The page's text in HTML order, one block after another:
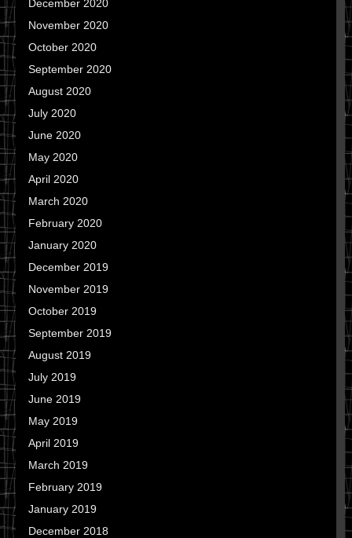
December 2020
November 2020
October 2020
September 2020
August 2020
July 2020
June 2020
May 2020
April 2020
March 2020
February 2020
January 2020
December 2019
November 2019
October 2019
September 2019
August 2019
July 2019
June 2019
May 2019
April 2019
March 2019
February 2019
January 2019
December 2018